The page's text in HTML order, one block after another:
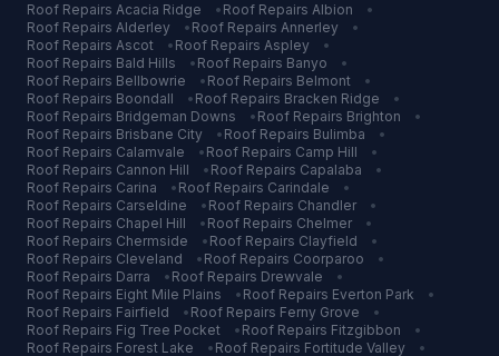
Roof Repairs Acacia Ridge • Roof Repairs Albion
•
Roof Repairs Alderley • Roof Repairs Annerley
•
Roof Repairs Ascot • Roof Repairs Aspley
•
Roof Repairs Bald Hills • Roof Repairs Banyo
•
Roof Repairs Bellbowrie • Roof Repairs Belmont
•
Roof Repairs Boondall • Roof Repairs Bracken Ridge
•
Roof Repairs Bridgeman Downs • Roof Repairs Brighton
•
Roof Repairs Brisbane City • Roof Repairs Bulimba
•
Roof Repairs Calamvale • Roof Repairs Camp Hill
•
Roof Repairs Cannon Hill • Roof Repairs Capalaba
•
Roof Repairs Carina • Roof Repairs Carindale
•
Roof Repairs Carseldine • Roof Repairs Chandler
•
Roof Repairs Chapel Hill • Roof Repairs Chelmer
•
Roof Repairs Chermside • Roof Repairs Clayfield
•
Roof Repairs Cleveland • Roof Repairs Coorparoo
•
Roof Repairs Darra • Roof Repairs Drewvale
•
Roof Repairs Eight Mile Plains • Roof Repairs Everton Park
•
Roof Repairs Fairfield • Roof Repairs Ferny Grove
•
Roof Repairs Fig Tree Pocket • Roof Repairs Fitzgibbon
•
Roof Repairs Forest Lake • Roof Repairs Fortitude Valley
•